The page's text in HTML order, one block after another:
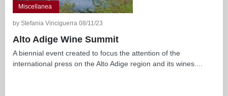
Miscellanea
by Stefania Vinciguerra 08/11/23
Alto Adige Wine Summit
A biennial event created to focus the attention of the
international press on the Alto Adige region and its wines....